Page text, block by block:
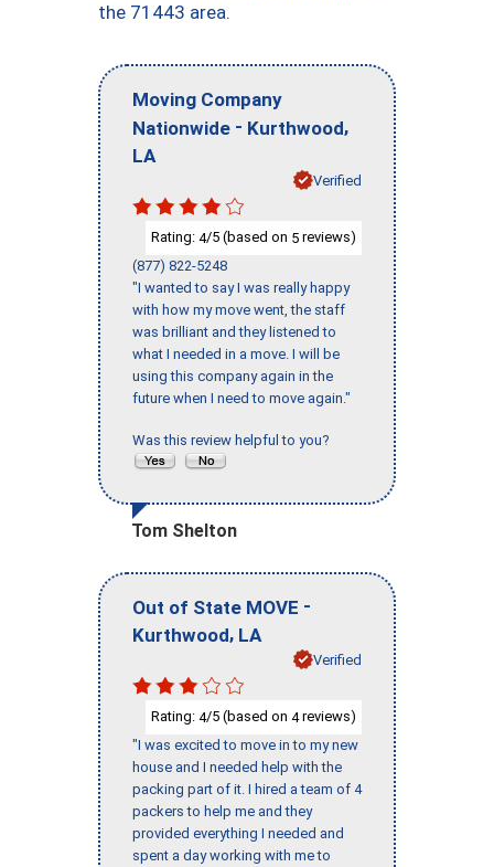
the 71443 area.
Moving Company
Nationwide - Kurthwood,
LA
Verified
Rating: 4/5 (based on 5 reviews)
(877) 822-5248
"I wanted to say I was really happy
with how my move went, the staff
was brilliant and they listened to
what I needed in a move. I will be
using this company again in the
future when I need to move again."
Was this review helpful to you?
Tom Shelton
Out of State MOVE -
Kurthwood, LA
Verified
Rating: 4/5 (based on 4reviews)
"I was excited to move in to my new
house and I needed help with the
packing part of it. I hired a team of 4
packers to help me and they
provided everything I needed and
spent a day working with me to